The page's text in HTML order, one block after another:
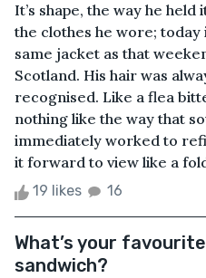
It’s shape, the way he
the clothes he wore; today
same jacket as that
Scotland. His hair was
recognised. Like a flea
nothing like the way that
immediately worked to
it forward to view like a
19 likes 16
What’s your
sandwich?